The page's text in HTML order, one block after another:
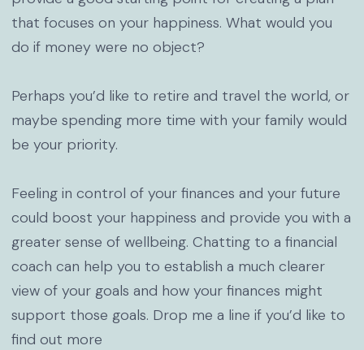
that focuses on your happiness. What would you
do if money were no object?
Perhaps you’d like to retire and travel the world, or
maybe spending more time with your family would
be your priority.
Feeling in control of your finances and your future
could boost your happiness and provide you with a
greater sense of wellbeing. Chatting to a financial
coach can help you to establish a much clearer
view of your goals and how your finances might
support those goals. Drop me a line if you’d like to
find out more